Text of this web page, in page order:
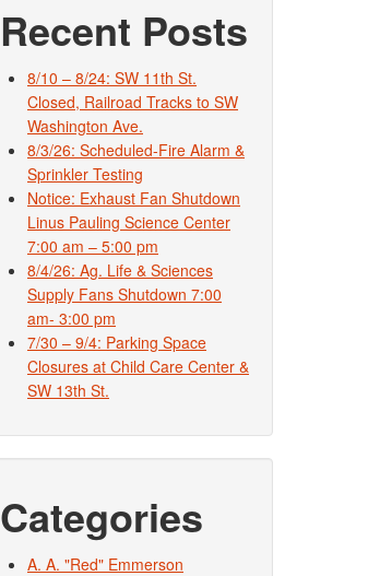
Recent Posts
8/10 – 8/24: SW 11th St.
Closed, Railroad Tracks to SW
Washington Ave.
8/3/26: Scheduled-Fire Alarm &
Sprinkler Testing
Notice: Exhaust Fan Shutdown
Linus Pauling Science Center
7:00 am – 5:00 pm
8/4/26: Ag. Life & Sciences
Supply Fans Shutdown 7:00
am- 3:00 pm
7/30 – 9/4: Parking Space
Closures at Child Care Center &
SW 13th St.
Categories
A. A. "Red" Emmerson